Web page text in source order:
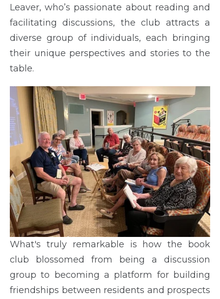
Leaver, who’s passionate about reading and
facilitating discussions, the club attracts a
diverse group of individuals, each bringing
their unique perspectives and stories to the
table.
What's truly remarkable is how the book
club blossomed from being a discussion
group to becoming a platform for building
friendships between residents and prospects